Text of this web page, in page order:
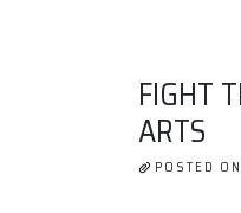
FIGHT
ARTS
POSTED ON